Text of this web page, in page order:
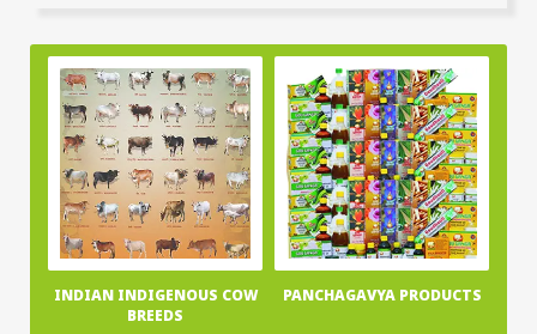
INDIAN INDIGENOUS COW
BREEDS
PANCHAGAVYA PRODUCTS